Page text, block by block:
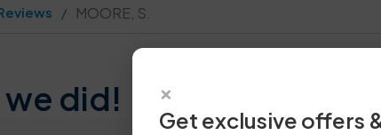
MOORE, S.
we did!
×
Get exclusive offers